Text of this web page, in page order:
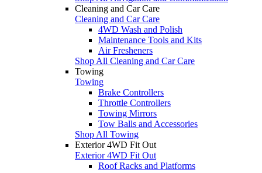
Cleaning and Car Care
Cleaning and Car Care
4WD Wash and Polish
Maintenance Tools and Kits
Air Fresheners
Shop All Cleaning and Car Care
Towing
Towing
Brake Controllers
Throttle Controllers
Towing Mirrors
Tow Balls and Accessories
Shop All Towing
Exterior 4WD Fit Out
Exterior 4WD Fit Out
Roof Racks and Platforms